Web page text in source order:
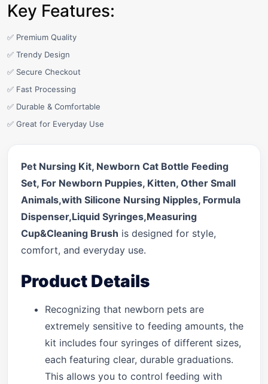
Key Features:
✅ Premium Quality
✅ Trendy Design
✅ Secure Checkout
✅ Fast Processing
✅ Durable & Comfortable
✅ Great for Everyday Use
Pet Nursing Kit, Newborn Cat Bottle Feeding
Set, For Newborn Puppies, Kitten, Other Small
Animals,with Silicone Nursing Nipples, Formula
Dispenser,Liquid Syringes,Measuring
Cup&Cleaning Brush is designed for style,
comfort, and everyday use.
Product Details
Recognizing that newborn pets are
extremely sensitive to feeding amounts, the
kit includes four syringes of different sizes,
each featuring clear, durable graduations.
This allows you to control feeding with